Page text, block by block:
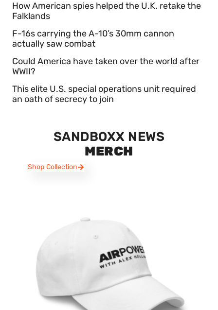
How American spies helped the U.K. retake the
Falklands
F-16s carrying the A-10’s 30mm cannon
actually saw combat
Could America have taken over the world after
WWII?
This elite U.S. special operations unit required
an oath of secrecy to join
SANDBOXX NEWS
MERCH
Shop Collection